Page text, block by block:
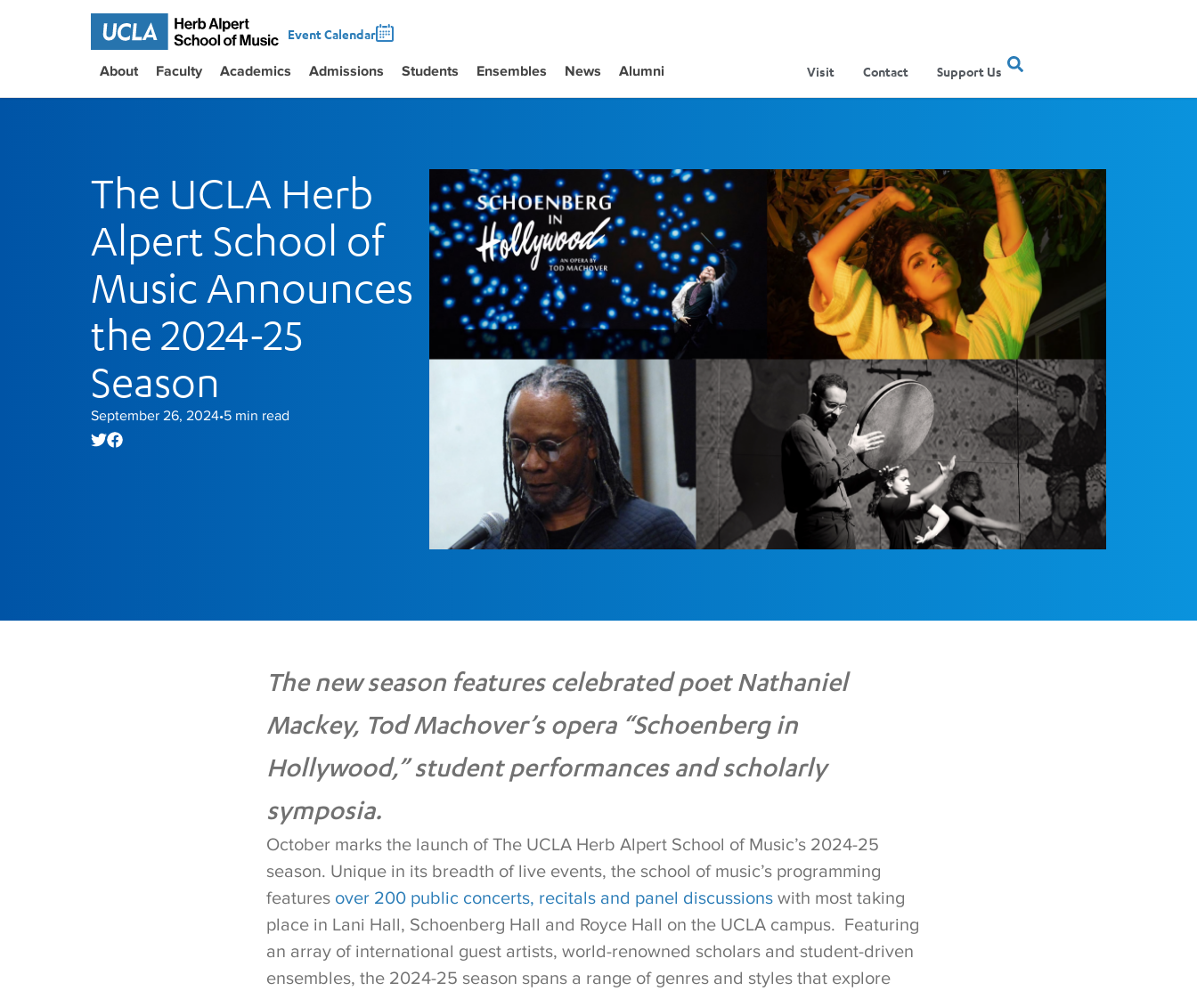
Event Calendar
About Faculty Academics Admissions Students Ensembles News Alumni Visit Contact Support Us
The UCLA Herb
Alpert School of
Music Announces
the 2024-25
Season
September 26, 2024•5 min read
The new season features celebrated poet Nathaniel
Mackey, Tod Machover’s opera “Schoenberg in
Hollywood,” student performances and scholarly
symposia.
October marks the launch of The UCLA Herb Alpert School of Music’s 2024-25
season. Unique in its breadth of live events, the school of music’s programming
features over 200 public concerts, recitals and panel discussionswith most taking
place in Lani Hall, Schoenberg Hall and Royce Hall on the UCLA campus. Featuring
an array of international guest artists, world-renowned scholars and student-driven
ensembles, the 2024-25 season spans a range of genres and styles that explore